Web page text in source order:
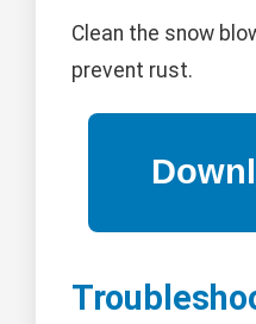
Clean the snow
prevent rust.